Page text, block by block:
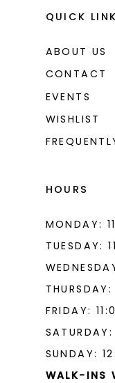
QUICK
ABOUT US
CONTACT
EVENTS
WISHLIST
HOURS
MONDAY:
TUESDAY:
FRIDAY:
SUNDAY:
WALK-INS